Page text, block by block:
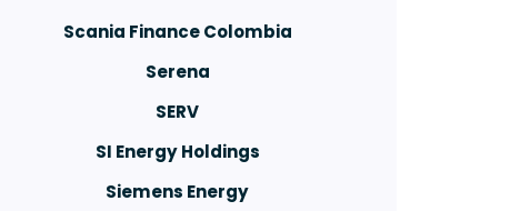
Scania Finance Colombia
Serena
SERV
SI Energy Holdings
Siemens Energy